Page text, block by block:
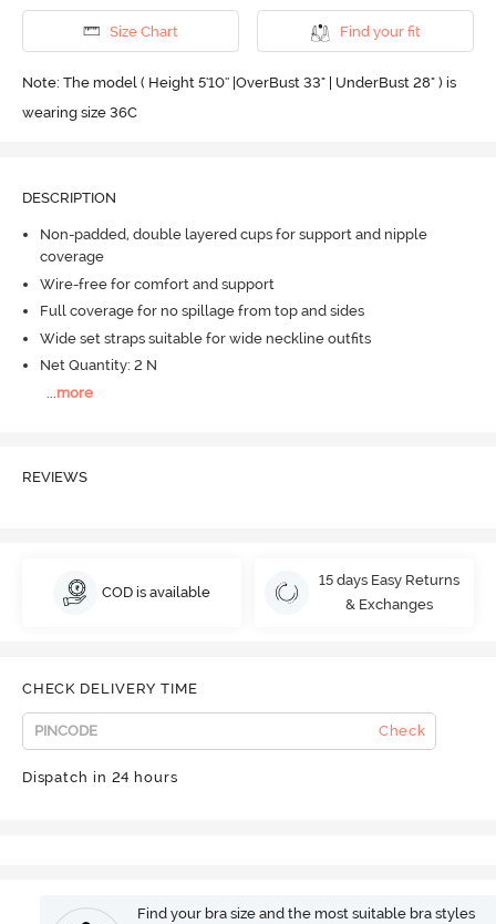
Size Chart Find your fit
Note: The model ( Height 5'10'' |OverBust 33" | UnderBust 28" ) is
wearing size 36C
DESCRIPTION
Non-padded, double layered cups for support and nipple
coverage
Wire-free for comfort and support
Full coverage for no spillage from top and sides
Wide set straps suitable for wide neckline outfits
Net Quantity: 2 N
more
REVIEWS
COD is available
15 days Easy Returns
& Exchanges
CHECK DELIVERY TIME
Check
Dispatch in 24 hours
Find your bra size and the most suitable bra styles